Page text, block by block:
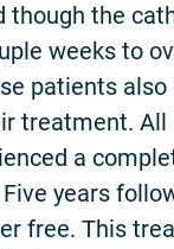
the
weeks to
patients
treatment.
a
years
free. This